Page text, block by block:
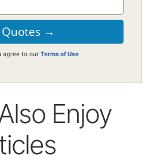
agree to our Terms of Use
Enjoy